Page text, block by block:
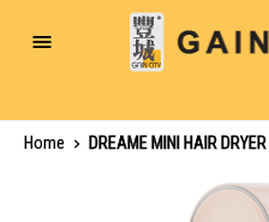
Toggle
Home
DREAME MINI HAIR